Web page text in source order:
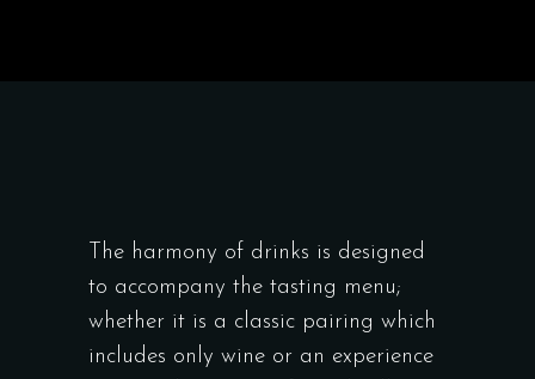
The harmony of drinks is designed
to accompany the tasting menu;
whether it is a classic pairing which
includes only wine or an experience